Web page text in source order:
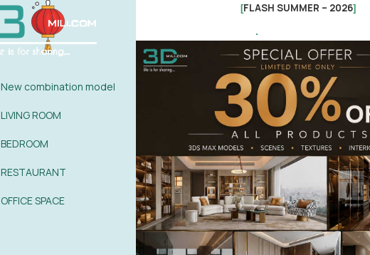
0%| 0 review
0%
| 0 review
| 0 review
| 0 review
| 0 review
WRITE A
New combination model
LIVING ROOM
BEDROOM
RESTAURANT
OFFICE SPACE
[FLASH SUMMER – 2026]
.